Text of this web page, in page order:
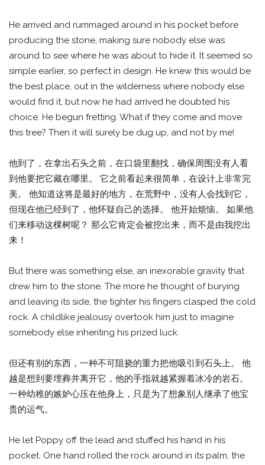
He arrived and rummaged around in his pocket before
producing the stone, making sure nobody else was
around to see where he was about to hide it. It seemed so
simple earlier, so perfect in design. He knew this would be
the best place, out in the wilderness where nobody else
would find it, but now he had arrived he doubted his
choice. He begun fretting. What if they come and move
this tree? Then it will surely be dug up, and not by me!
他到了，在拿出石头之前，在口袋里翻找，确保周围没有人看
到他要把它藏在哪里。 它之前看起来很简单，在设计上非常完
美。 他知道这将是最好的地方，在荒野中，没有人会找到它，
但现在他已经到了，他怀疑自己的选择。 他开始烦恼。 如果他
们来移动这棵树呢？ 那么它肯定会被挖出来，而不是由我挖出
来！
But there was something else, an inexorable gravity that
drew him to the stone. The more he thought of burying
and leaving its side, the tighter his fingers clasped the cold
rock. A childlike jealousy overtook him just to imagine
somebody else inheriting his prized luck.
但还有别的东西，一种不可阻挠的重力把他吸引到石头上。 他
越是想到要埋葬并离开它，他的手指就越紧握着冰冷的岩石。
一种幼稚的嫉妒心压在他身上，只是为了想象别人继承了他宝
贵的运气。
He let Poppy off the lead and stuffed his hand in his
pocket. One hand rolled the rock around in its palm, the